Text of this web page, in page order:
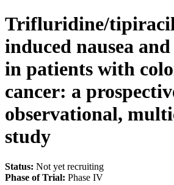
Trifluridine/
induced nausea
in patients with
cancer: a
observational,
study
Status: Not yet recruiting
Phase of Trial: Phase IV